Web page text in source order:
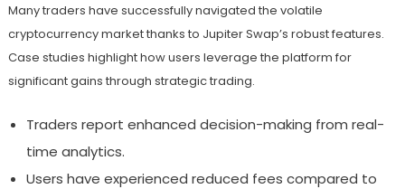
Many traders have successfully navigated the volatile
cryptocurrency market thanks to Jupiter Swap’s robust features.
Case studies highlight how users leverage the platform for
significant gains through strategic trading.
Traders report enhanced decision-making from real-
time analytics.
Users have experienced reduced fees compared to